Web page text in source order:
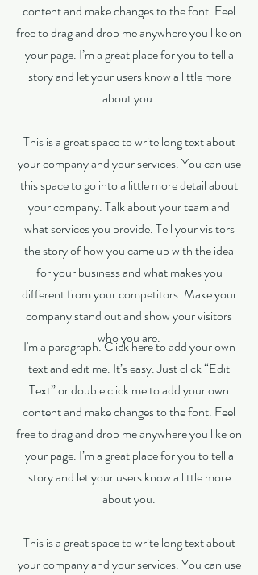
content and make changes to the font. Feel
free to drag and drop me anywhere you like on
your page. I’m a great place for you to tell a
story and let your users know a little more
about you.
This is a great space to write long text about
your company and your services. You can use
this space to go into a little more detail about
your company. Talk about your team and
what services you provide. Tell your visitors
the story of how you came up with the idea
for your business and what makes you
different from your competitors. Make your
company stand out and show your visitors
who you are.
I'm a paragraph. Click here to add your own
text and edit me. It’s easy. Just click “Edit
Text” or double click me to add your own
content and make changes to the font. Feel
free to drag and drop me anywhere you like on
your page. I’m a great place for you to tell a
story and let your users know a little more
about you.
This is a great space to write long text about
your company and your services. You can use